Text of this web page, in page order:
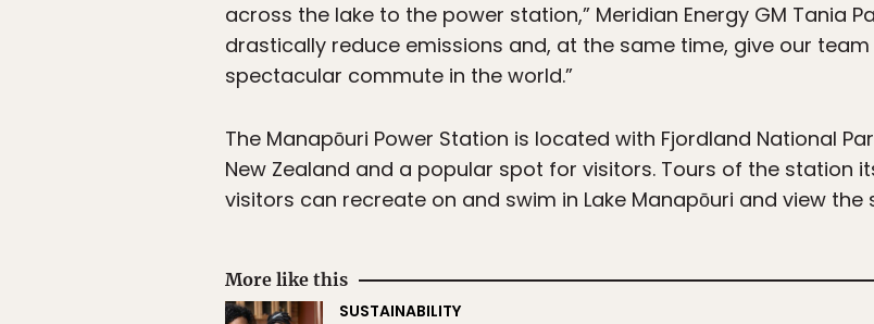
across the lake to the power station,” Meridian Energy GM Tania
drastically reduce emissions and, at the same time, give our
spectacular commute in the world.”
The Manapōuri Power Station is located with Fjordland National
New Zealand and a popular spot for visitors. Tours of the station
visitors can recreate on and swim in Lake Manapōuri and view
More like this
SUSTAINABILITY